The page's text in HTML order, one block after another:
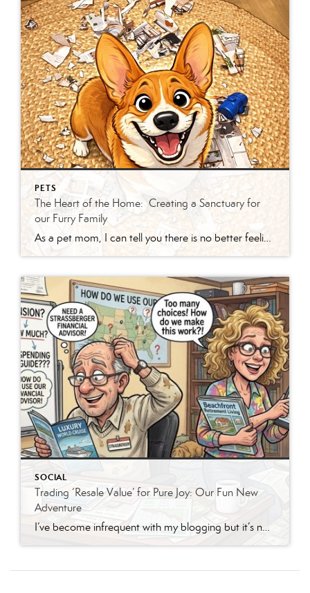
PETS
The Heart of the Home: Creating a Sanctuary for
our Furry Family
As a pet mom, I can tell you there is no better feeling than three “critters” sprinting toward the door like they’re trying to win Olympic gold in pure chaos. Between the barking welcome and the soothing “hum” of a cat purring on your lap, it’s clear: our animals aren’t just pets—they’re the furry, four-legged […]
SOCIAL
Trading ‘Resale Value’ for Pure Joy: Our Fun New
Adventure
I’ve become infrequent with my blogging but it’s not with that intent but much rather to write when I really have something to say that others find cute or meaningful rather than preaching a lifestyle that everyone should emulate. This time I’m writing because my husband and I are mid-50s now and we’re both pensioners. […]